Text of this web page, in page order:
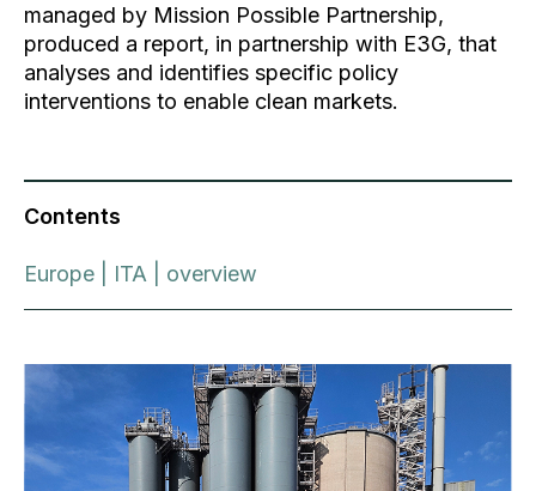
managed by Mission Possible Partnership,
produced a report, in partnership with E3G, that
analyses and identifies specific policy
interventions to enable clean markets.
Contents
Europe | ITA | overview